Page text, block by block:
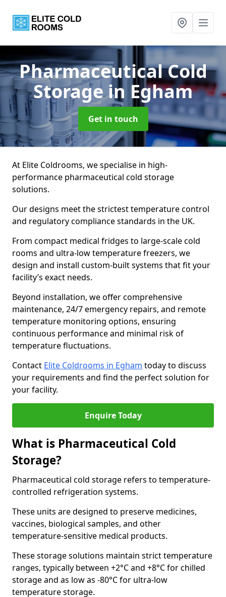
Pharmaceutical Cold
Storagein Egham
Get in touch
At Elite Coldrooms, we specialise in high-
performance pharmaceutical cold storage
solutions.
Our designs meet the strictest temperature control
and regulatory compliance standards in the UK.
From compact medical fridges to large-scale cold
rooms and ultra-low temperature freezers, we
design and install custom-built systems that fit your
facility’s exact needs.
Beyond installation, we offer comprehensive
maintenance, 24/7 emergency repairs, and remote
temperature monitoring options, ensuring
continuous performance and minimal risk of
temperature fluctuations.
Contact Elite Coldrooms in Egham today to discuss
your requirements and find the perfect solution for
your facility.
Enquire Today
What is Pharmaceutical Cold
Storage?
Pharmaceutical cold storage refers to temperature-
controlled refrigeration systems.
These units are designed to preserve medicines,
vaccines, biological samples, and other
temperature-sensitive medical products.
These storage solutions maintain strict temperature
ranges, typically between +2°C and +8°C for chilled
storage and as low as -80°C for ultra-low
temperature storage.